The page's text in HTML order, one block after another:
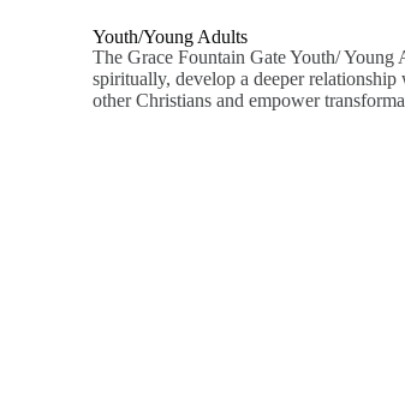
Youth/young Adults
The Grace Fountain Gate Youth/
spiritually, develop a deeper
other Christians and empower